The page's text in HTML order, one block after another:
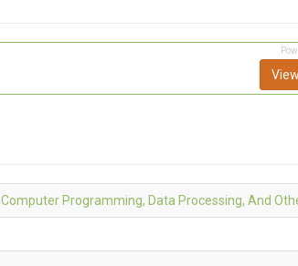
Computer Programming, Data Processing, And